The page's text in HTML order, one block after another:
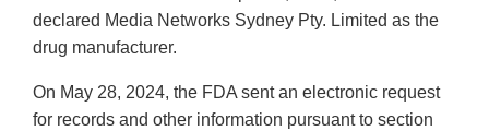
declared Media Networks Sydney Pty. Limited as the
drug manufacturer.
On May 28, 2024, the FDA sent an electronic request
for records and other information pursuant to section